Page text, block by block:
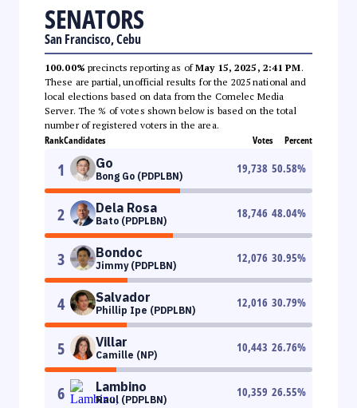
SENATORS
San Francisco, Cebu
100.00% precincts reporting as ofMay 15, 2025, 2:41 PM.
These are partial, unofficial results for the 2025 national and
local elections based on data from the Comelec Media
Server. The % of votes shown below is based on the total
number of registered voters in the area.
RankCandidates Votes Percent
1 Go
Bong Go (PDPLBN)
19,738 50.58%
2 Dela Rosa
Bato (PDPLBN)
18,746 48.04%
3 Bondoc
Jimmy (PDPLBN)
12,076 30.95%
4 Salvador
Phillip Ipe (PDPLBN)
12,016 30.79%
5 Villar
Camille (NP)
10,443 26.76%
6 Lambino
Raul (PDPLBN)
10,359 26.55%